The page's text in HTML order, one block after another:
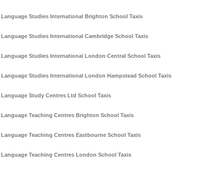
Language Studies International Brighton School Taxis
Language Studies International Cambridge School Taxis
Language Studies International London Central School Taxis
Language Studies International London Hampstead School Taxis
Language Study Centres Ltd School Taxis
Language Teaching Centres Brighton School Taxis
Language Teaching Centres Eastbourne School Taxis
Language Teaching Centres London School Taxis